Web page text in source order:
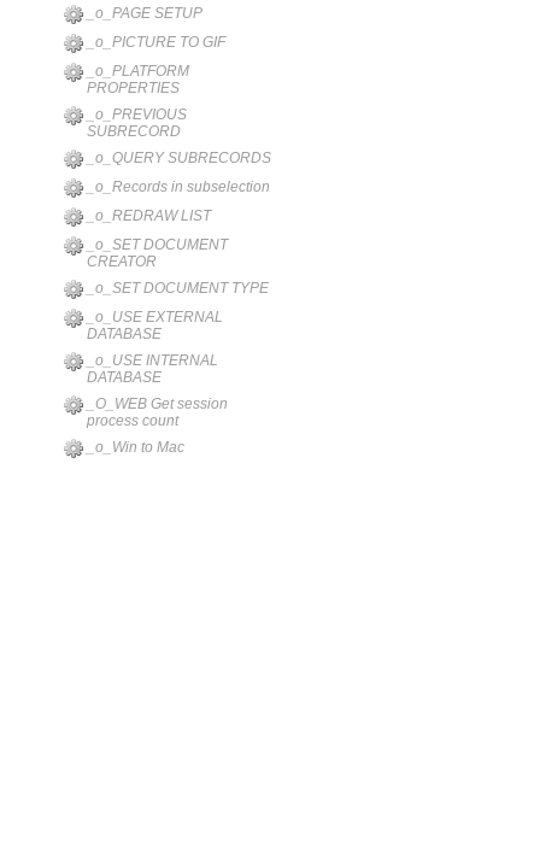
_o_PAGE SETUP
_o_PICTURE TO GIF
_o_PLATFORM
PROPERTIES
_o_PREVIOUS
SUBRECORD
_o_QUERY SUBRECORDS
_o_Records in subselection
_o_REDRAW LIST
_o_SET DOCUMENT
CREATOR
_o_SET DOCUMENT TYPE
_o_USE EXTERNAL
DATABASE
_o_USE INTERNAL
DATABASE
_O_WEB Get session
process count
_o_Win to Mac